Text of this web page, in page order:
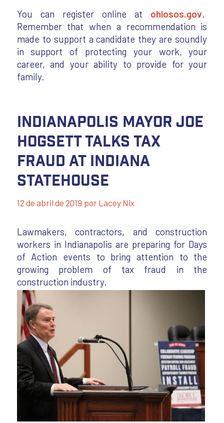
You can register online at ohiosos.gov.
Remember that when a recommendation is
made to support a candidate they are soundly
in support of protecting your work, your
career, and your ability to provide for your
family.
Indianapolis Mayor Joe
Hogsett Talks Tax
Fraud at Indiana
Statehouse
12 de abril de 2019 por Lacey Nix
Lawmakers, contractors, and construction
workers in Indianapolis are preparing for Days
of Action events to bring attention to the
growing problem of tax fraud in the
construction industry.